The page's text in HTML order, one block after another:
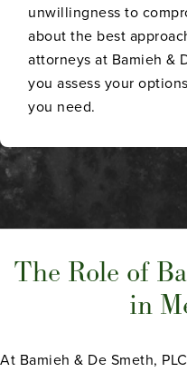
unwillingness to
about the best
attorneys at Bamieh &
you assess your
you need.
The Role of
in
At Bamieh & De Smeth,